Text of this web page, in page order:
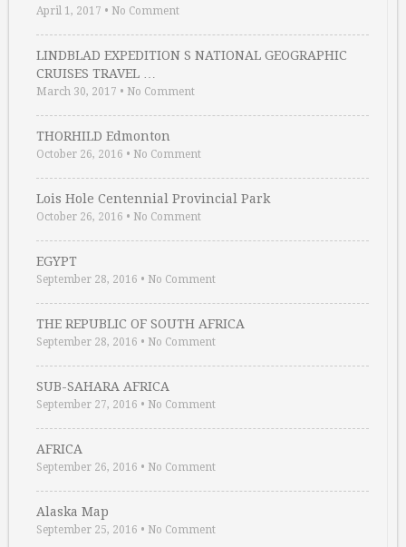
April 1, 2017 • No Comment
LINDBLAD EXPEDITION S NATIONAL GEOGRAPHIC
CRUISES TRAVEL …
March 30, 2017 • No Comment
THORHILD Edmonton
October 26, 2016 • No Comment
Lois Hole Centennial Provincial Park
October 26, 2016 • No Comment
EGYPT
September 28, 2016 • No Comment
THE REPUBLIC OF SOUTH AFRICA
September 28, 2016 • No Comment
SUB-SAHARA AFRICA
September 27, 2016 • No Comment
AFRICA
September 26, 2016 • No Comment
Alaska Map
September 25, 2016 • No Comment